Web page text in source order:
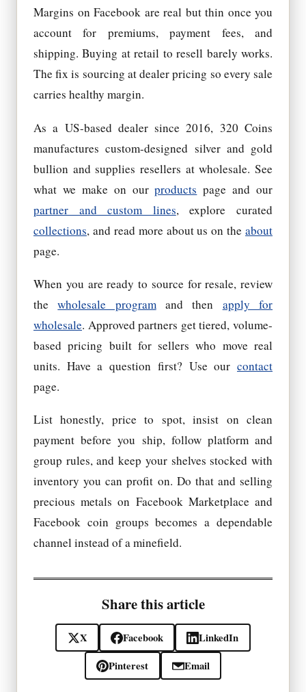
Margins on Facebook are real but thin once you
account for premiums, payment fees, and
shipping. Buying at retail to resell barely works.
The fix is sourcing at dealer pricing so every sale
carries healthy margin.
As a US-based dealer since 2016, 320 Coins
manufactures custom-designed silver and gold
bullion and supplies resellers at wholesale. See
what we make on ourproducts page and our
partner and custom lines, explore curated
collections, and read more about us on the about
page.
When you are ready to source for resale, review
thewholesale programand then apply for
wholesale. Approved partners get tiered, volume-
based pricing built for sellers who move real
units. Have a question first? Use our contact
page.
List honestly, price to spot, insist on clean
payment before you ship, follow platform and
group rules, and keep your shelves stocked with
inventory you can profit on. Do that and selling
precious metals on Facebook Marketplace and
Facebook coin groups becomes a dependable
channel instead of a minefield.
Share this article
X Facebook
LinkedIn
Pinterest
Email